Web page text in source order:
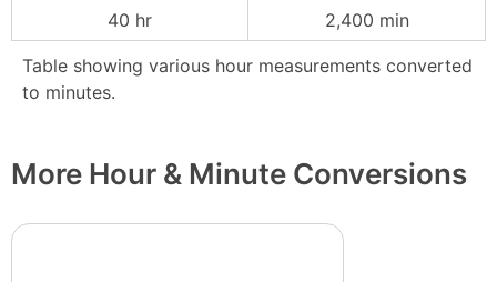
Table showing various hour measurements converted
to minutes.
40 hr
2,400 min
More Hour & Minute Conversions